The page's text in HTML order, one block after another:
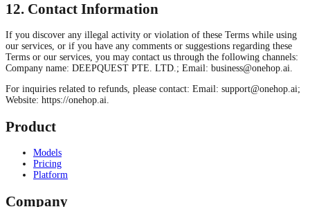
12. Contact Information
If you discover any illegal activity or violation of these Terms while using
our services, or if you have any comments or suggestions regarding these
Terms or our services, you may contact us through the following channels:
Company name: DEEPQUEST PTE. LTD.; Email: business@onehop.ai.
For inquiries related to refunds, please contact: Email: support@onehop.ai;
Website: https://onehop.ai.
Product
Models
Pricing
Platform
Company